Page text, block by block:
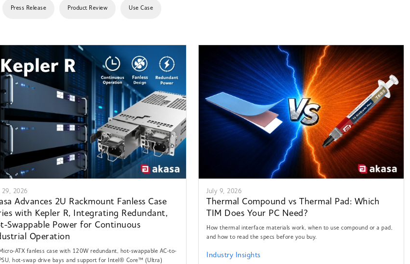
Press Release Product Review Use Case
29, 2026
Advances 2U Rackmount Fanless Case
with Kepler R, Integrating Redundant,
Swappable Power for Continuous
Operation
ATX fanless case with 120W redundant, hot-swappable AC-to-
hot-swap drive bays and support for Intel® Core™ (Ultra)
July 9, 2026
Thermal Compound vs Thermal Pad: Which
TIM Does Your PC Need?
How thermal interface materials work, when to use compound or a pad,
and how to read the specs before you buy.
Industry Insights